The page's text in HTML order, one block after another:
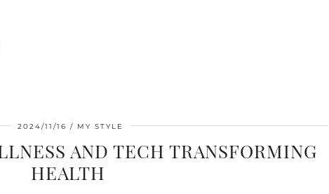
2024/11/16 MY STYLE
AND TECH TRANSFORMING
HEALTH